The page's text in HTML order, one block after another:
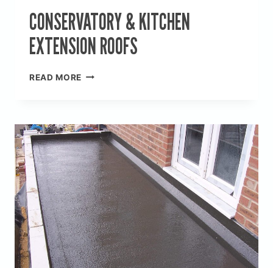
CONSERVATORY & KITCHEN
EXTENSION ROOFS
READ MORE CONSERVATORY
ROOFS